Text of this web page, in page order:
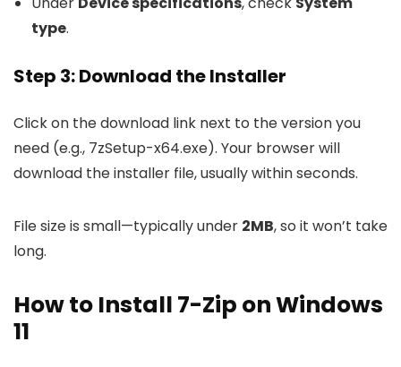
type.
Step 3: Download the Installer
Click on the download link next to the version you
need (e.g., 7zSetup-x64.exe). Your browser will
download the installer file, usually within seconds.
File size is small—typically under 2MB, so it won’t take
long.
How to Install 7-Zip on Windows
11